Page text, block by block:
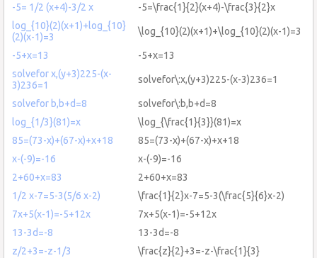
-5= 1/2 (x+4)-3/2 x
-5=\frac{1}{2}(x+4)-\frac{3}{2}x
log_{10}(2)(x+1)+log_{10}
(2)(x-1)=3
\log_{10}(2)(x+1)+\log_{10}(2)(x-1)=3
-5+x=13
-5+x=13
solvefor x,(y+3)225-(x-
3)236=1
solvefor\:x,(y+3)225-(x-3)236=1
solvefor b,b+d=8
solvefor\:b,b+d=8
log_{1/3}(81)=x
\log_{\frac{1}{3}}(81)=x
85=(73-x)+(67-x)+x+18
85=(73-x)+(67-x)+x+18
x-(-9)=-16
x-(-9)=-16
2+60+x=83
2+60+x=83
1/2 x-7=5-3(5/6 x-2)
\frac{1}{2}x-7=5-3(\frac{5}{6}x-2)
7x+5(x-1)=-5+12x
7x+5(x-1)=-5+12x
13-3d=-8
13-3d=-8
z/2+3=-z-1/3
\frac{z}{2}+3=-z-\frac{1}{3}